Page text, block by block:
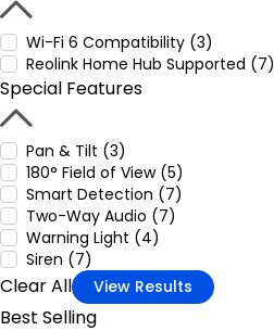
Wi-Fi 6 Compatibility (3)
Reolink Home Hub Supported (7)
Special Features
Pan & Tilt (3)
180° Field of View (5)
Smart Detection (7)
Two-Way Audio (7)
Warning Light (4)
Siren (7)
Clear All View Results
Best Selling